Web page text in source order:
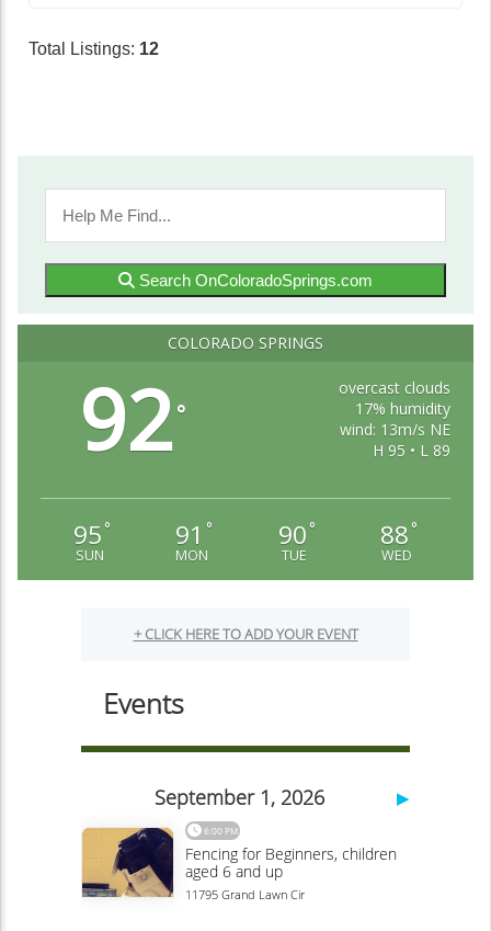
Total Listings: 12
Search OnColoradoSprings.com
COLORADO SPRINGS
92°
overcast clouds
17% humidity
wind: 13m/s NE
H 95 • L 89
95 °
SUN
91 °
MON
90 °
TUE
88 °
WED